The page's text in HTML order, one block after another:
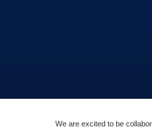
We are excited to be